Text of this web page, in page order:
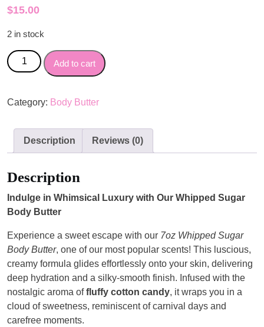
$15.00
2 in stock
Whipped Sugar Body Butter quantity
Add to cart
Category: Body Butter
Description Reviews (0)
Description
Indulge in Whimsical Luxury with Our Whipped Sugar
Body Butter
Experience a sweet escape with our 7oz Whipped Sugar
Body Butter, one of our most popular scents! This luscious,
creamy formula glides effortlessly onto your skin, delivering
deep hydration and a silky-smooth finish. Infused with the
nostalgic aroma offluffy cotton candy, it wraps you in a
cloud of sweetness, reminiscent of carnival days and
carefree moments.